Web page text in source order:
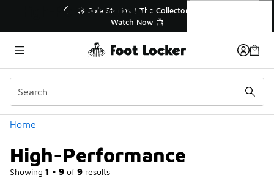
💥 Up to 40% Off Sale Extended🔥
Shop the Sale 💣
Home
High-Performance Boots
Showing 1 - 9 of 9 results
Categories
High-Performance Boots